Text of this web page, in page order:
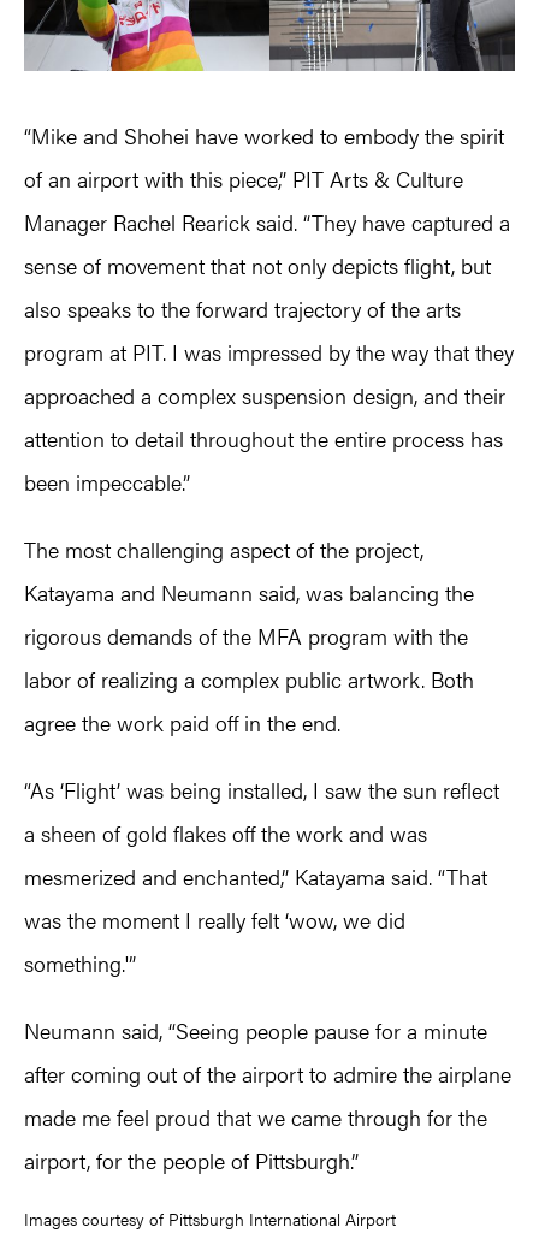
“Mike and Shohei have worked to embody the spirit
of an airport with this piece,” PIT Arts & Culture
Manager Rachel Rearick said. “They have captured a
sense of movement that not only depicts flight, but
also speaks to the forward trajectory of the arts
program at PIT. I was impressed by the way that they
approached a complex suspension design, and their
attention to detail throughout the entire process has
been impeccable.”
The most challenging aspect of the project,
Katayama and Neumann said, was balancing the
rigorous demands of the MFA program with the
labor of realizing a complex public artwork. Both
agree the work paid off in the end.
“As ‘Flight’ was being installed, I saw the sun reflect
a sheen of gold flakes off the work and was
mesmerized and enchanted,” Katayama said. “That
was the moment I really felt ‘wow, we did
something.'”
Neumann said, “Seeing people pause for a minute
after coming out of the airport to admire the airplane
made me feel proud that we came through for the
airport, for the people of Pittsburgh.”
Images courtesy of Pittsburgh International Airport